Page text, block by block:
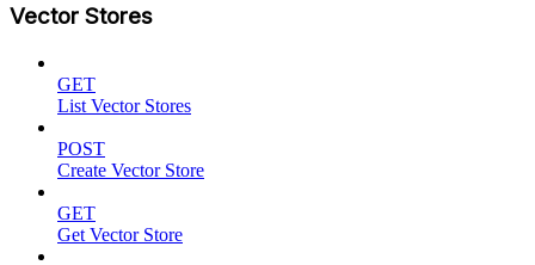
Vector Stores
GET
List Vector Stores
POST
Create Vector Store
GET
Get Vector Store